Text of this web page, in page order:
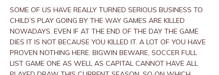
SOME OF US HAVE REALLY TURNED SERIOUS BUSINESS TO
CHILD’S PLAY GOING BY THE WAY GAMES ARE KILLED
NOWADAYS. EVEN IF AT THE END OF THE DAY THE GAME
DIES IT IS NOT BECAUSE YOU KILLED IT. A LOT OF YOU HAVE
PROVEN NOTHING HERE. BIGWIN BEWARE, SOCCER FULL
LIST GAME ONE AS WELL AS CAPITAL CANNOT HAVE ALL